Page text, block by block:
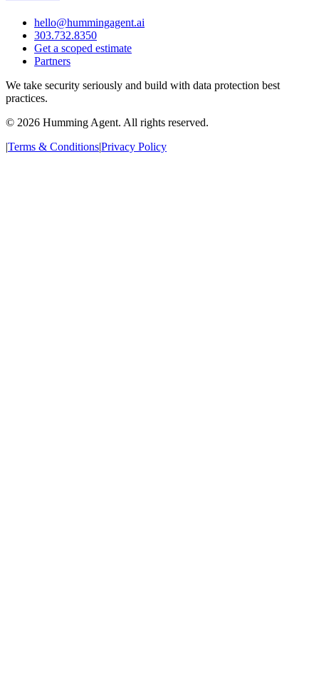
hello@hummingagent.ai
303.732.8350
Get a scoped estimate
Partners
We take security seriously and build with data protection best
practices.
© 2026 Humming Agent. All rights reserved.
|Terms & Conditions|Privacy Policy